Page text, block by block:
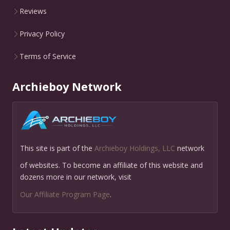
Reviews
Privacy Policy
Terms of Service
Archieboy Network
This site is part of the Archieboy Holdings, LLC network
of websites. To become an affiliate of this website and
dozens more in our network, visit
Our Affiliate Program Page.